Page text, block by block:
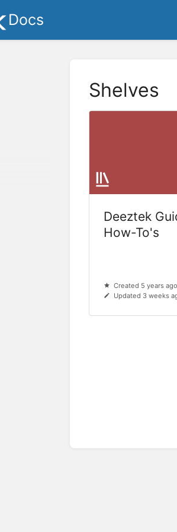
Docs
Shelves
Deeztek
How-To's
Created 5 years ago
Updated 3 weeks